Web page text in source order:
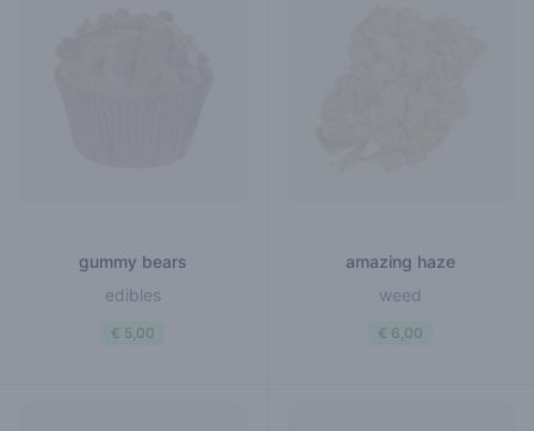
gummy bears
edibles
€ 5,00
amazing haze
weed
€ 6,00